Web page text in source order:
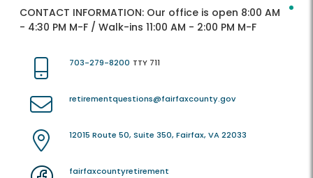
CONTACT INFORMATION: Our office is open 8:00 AM
- 4:30 PM M-F / Walk-ins 11:00 AM - 2:00 PM M-F
703-279-8200 TTY 711
retirementquestions@fairfaxcounty.gov
12015 Route 50, Suite 350, Fairfax, VA 22033
fairfaxcountyretirement